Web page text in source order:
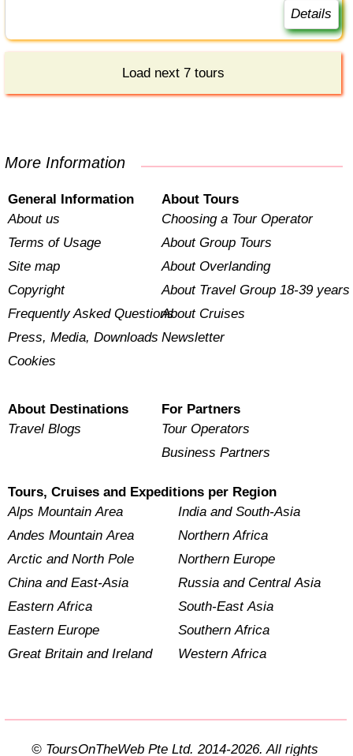
Details
Load next 7 tours
More Information
General Information
About us
Terms of Usage
Site map
Copyright
Frequently Asked Questions
Press, Media, Downloads
Cookies
About Tours
Choosing a Tour Operator
About Group Tours
About Overlanding
About Travel Group 18-39 years
About Cruises
Newsletter
About Destinations
Travel Blogs
For Partners
Tour Operators
Business Partners
Tours, Cruises and Expeditions per Region
Alps Mountain Area
Andes Mountain Area
Arctic and North Pole
China and East-Asia
Eastern Africa
Eastern Europe
Great Britain and Ireland
India and South-Asia
Northern Africa
Northern Europe
Russia and Central Asia
South-East Asia
Southern Africa
Western Africa
© ToursOnTheWeb Pte Ltd. 2014-2026. All rights